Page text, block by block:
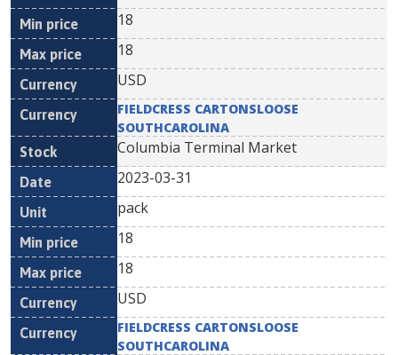
18
18
USD
FIELDCRESS CARTONSLOOSE
SOUTHCAROLINA
Columbia Terminal Market
2023-03-31
pack
18
18
USD
FIELDCRESS CARTONSLOOSE
SOUTHCAROLINA